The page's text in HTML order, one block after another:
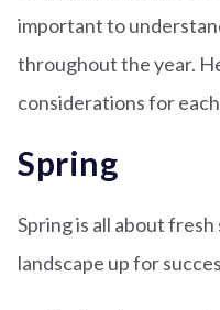
important to
throughout the year.
considerations for
Spring
Spring is all about
landscape up for